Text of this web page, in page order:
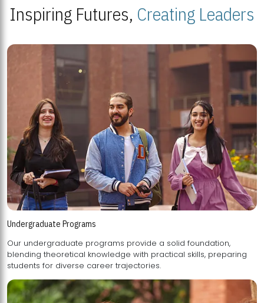
Inspiring Futures, Creating Leaders
Undergraduate Programs
Our undergraduate programs provide a solid foundation,
blending theoretical knowledge with practical skills, preparing
students for diverse career trajectories.